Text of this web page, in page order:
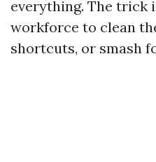
everything. The trick
workforce to clean
shortcuts, or smash